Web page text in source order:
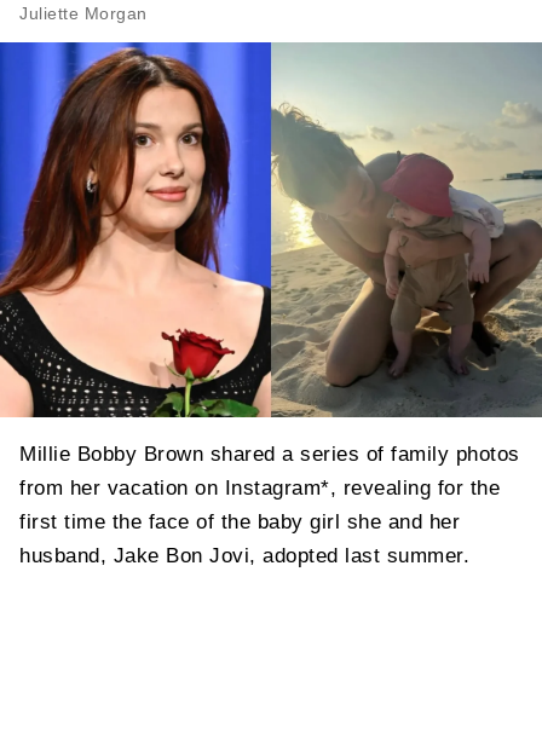
Juliette Morgan
Millie Bobby Brown shared a series of family photos
from her vacation on Instagram*, revealing for the
first time the face of the baby girl she and her
husband, Jake Bon Jovi, adopted last summer.